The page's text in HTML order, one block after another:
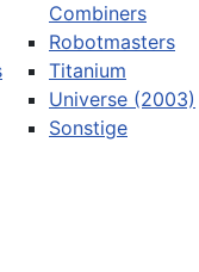
Combiners
Robotmasters
Titanium
Universe (2003)
Sonstige